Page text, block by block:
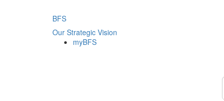
BFS
Our Strategic Vision
myBFS